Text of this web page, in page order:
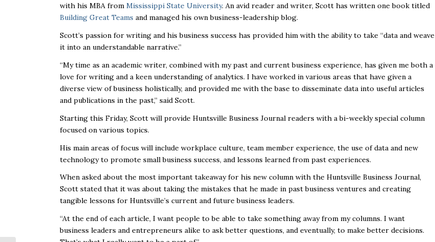
with his MBA from Mississippi State University. An avid reader and writer, Scott has written one book titled
Building Great Teams and managed his own business-leadership blog.
Scott’s passion for writing and his business success has provided him with the ability to take “data and weave
it into an understandable narrative.”
“My time as an academic writer, combined with my past and current business experience, has given me both a
love for writing and a keen understanding of analytics. I have worked in various areas that have given a
diverse view of business holistically, and provided me with the base to disseminate data into useful articles
and publications in the past,” said Scott.
Starting this Friday, Scott will provide Huntsville Business Journal readers with a bi-weekly special column
focused on various topics.
His main areas of focus will include workplace culture, team member experience, the use of data and new
technology to promote small business success, and lessons learned from past experiences.
When asked about the most important takeaway for his new column with the Huntsville Business Journal,
Scott stated that it was about taking the mistakes that he made in past business ventures and creating
tangible lessons for Huntsville’s current and future business leaders.
“At the end of each article, I want people to be able to take something away from my columns. I want
business leaders and entrepreneurs alike to ask better questions, and eventually, to make better decisions.